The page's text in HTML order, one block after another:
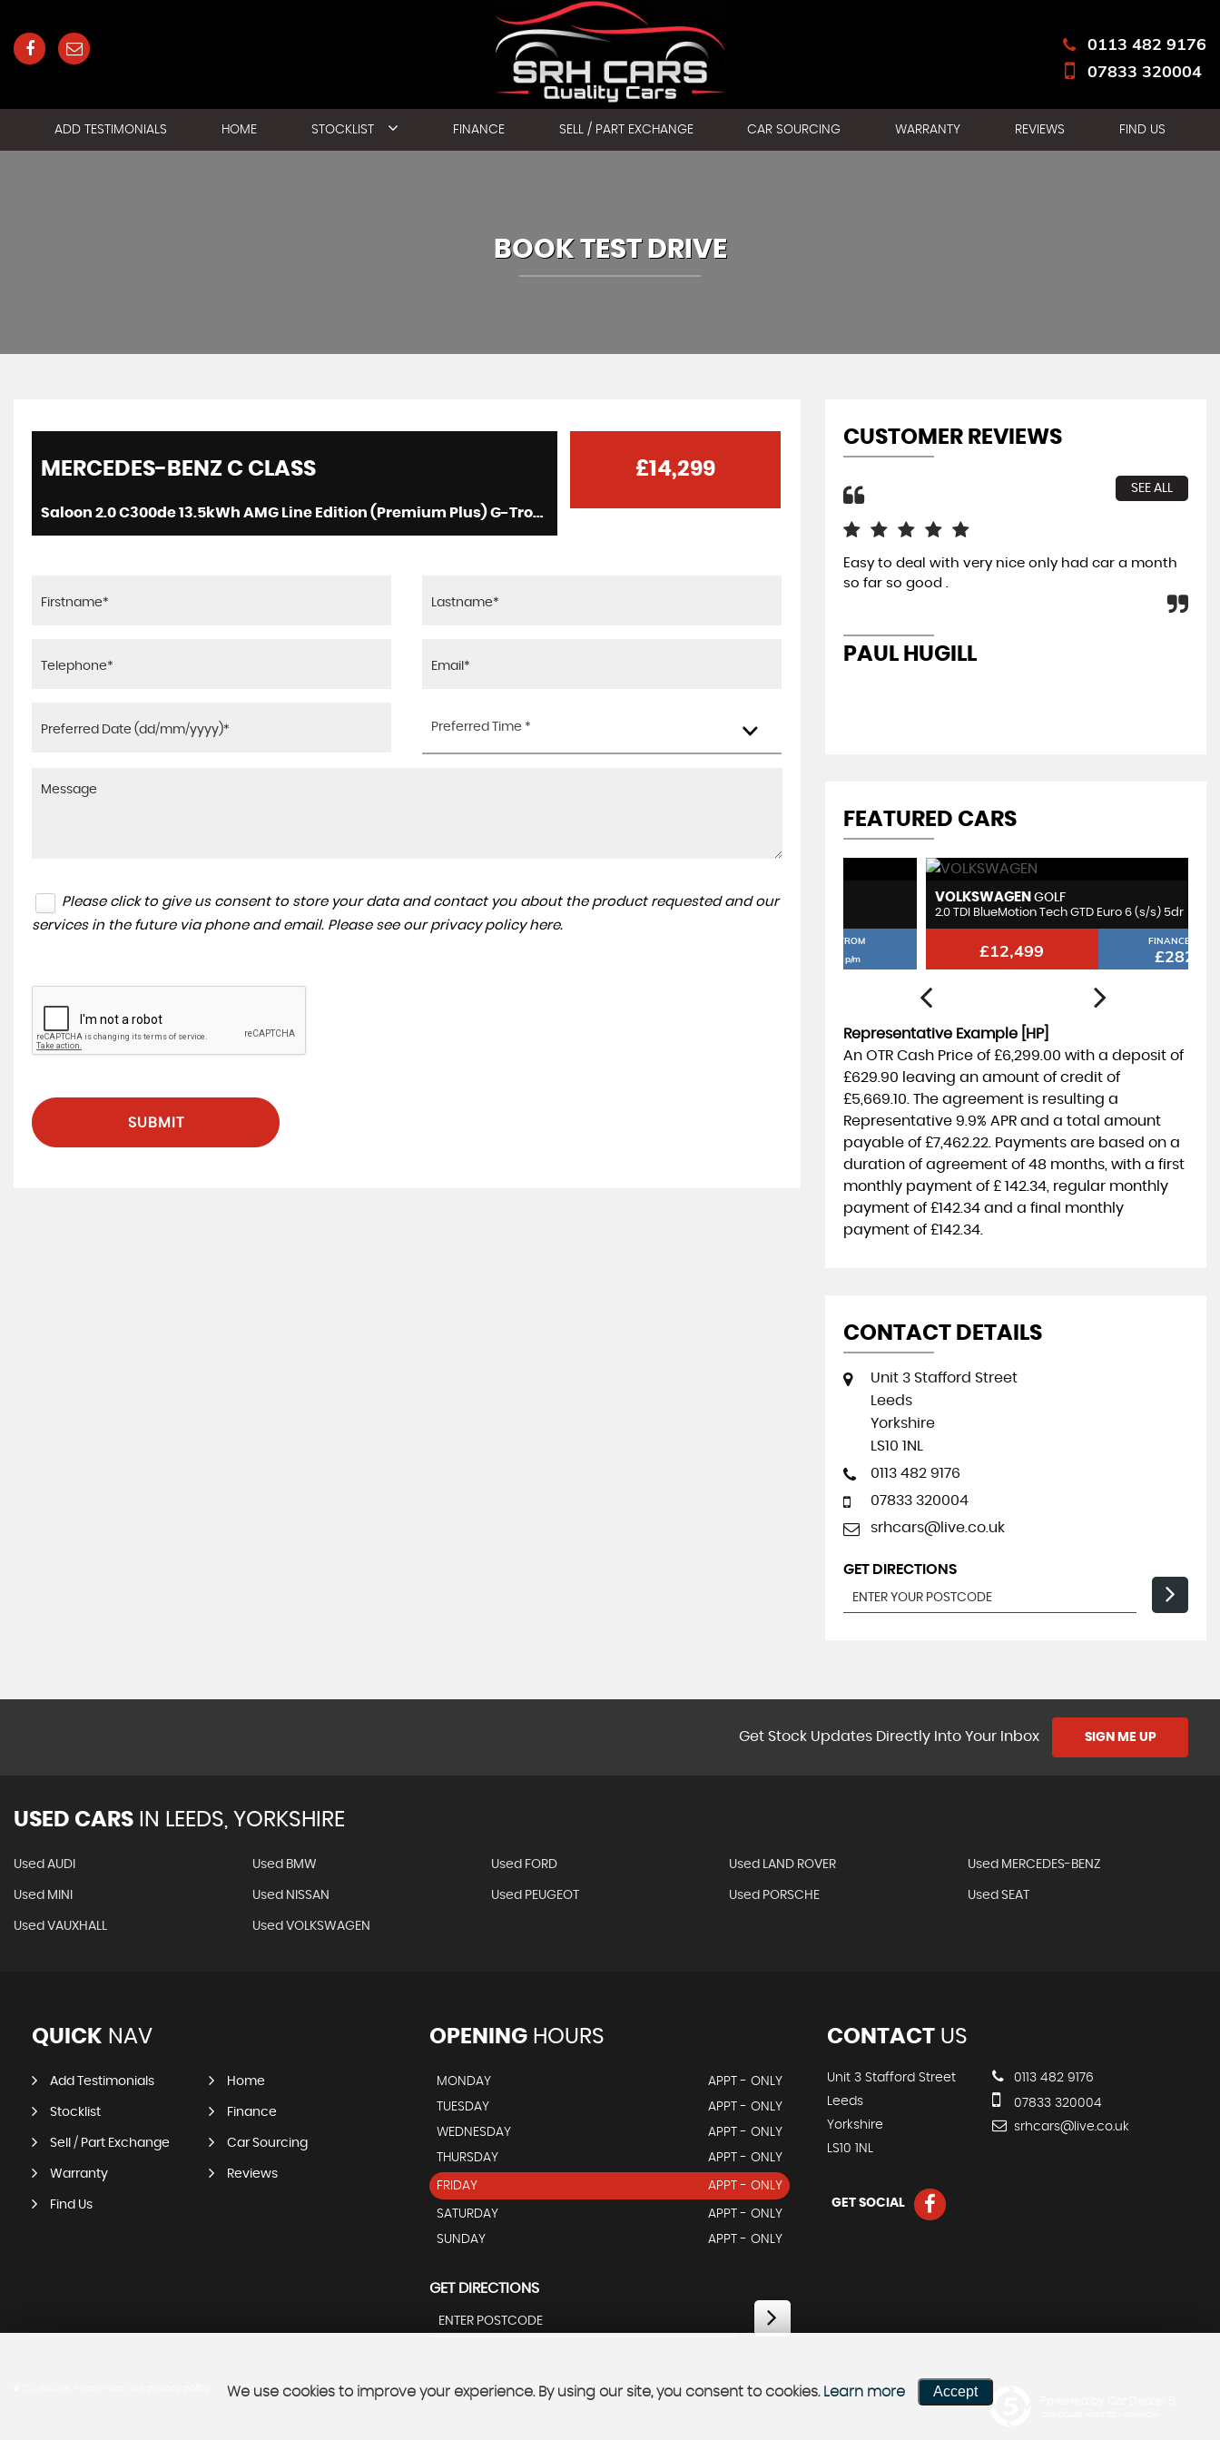
0113 482 9176
07833 320004
ADD TESTIMONIALS HOME STOCKLIST FINANCE SELL / PART EXCHANGE CAR SOURCING WARRANTY REVIEWS FIND US
BOOK TEST DRIVE
MERCEDES-BENZ C CLASS
Saloon 2.0 C300de 13.5kWh AMG Line Edition (Premium Plus) G-Tronic+ Euro 6 (s/s) 4dr (2019/69)
£14,299
Preferred Time *
Please click to give us consent to store your data and contact you about the product requested and our
services in the future via phone and email. Please see our privacy policy here.
SUBMIT
CUSTOMER REVIEWS
SEE ALL
Easy to deal with very nice only had car a month
so far so good .
PAUL HUGILL
FEATURED CARS
BMWX4
3.0 M40d Auto xDrive Euro 6 (s/s) 5dr
VOLKSWAGENGOLF
2.0 TDI BlueMotion Tech GTD Euro 6 (s/s) 5dr
Representative Example [HP]
An OTR Cash Price of £6,299.00 with a deposit of
£629.90 leaving an amount of credit of
£5,669.10 . The agreement is resulting a
Representative 9.9% APRand a total amount
payable of £7,462.22 . Payments are based on a
duration of agreement of 48 months, with a first
monthly payment of £ 142.34, regular monthly
payment of £142.34and a final monthly
payment of £142.34.
CONTACT DETAILS
Unit 3 Stafford Street
Leeds
Yorkshire
LS10 1NL
0113 482 9176
07833 320004
srhcars@live.co.uk
GET DIRECTIONS
Get Stock Updates Directly Into Your Inbox SIGN ME UP
USED CARS IN LEEDS, YORKSHIRE
Used AUDI Used BMW Used FORD Used LAND ROVER Used MERCEDES-BENZ
Used MINI Used NISSAN Used PEUGEOT Used PORSCHE Used SEAT
Used VAUXHALL Used VOLKSWAGEN
QUICK NAV
Add Testimonials Home
Stocklist Finance
Sell / Part Exchange Car Sourcing
Warranty Reviews
Find Us
OPENINGHOURS
MONDAY
APPT - ONLY
TUESDAY
APPT - ONLY
WEDNESDAY
APPT - ONLY
THURSDAY
APPT - ONLY
FRIDAY APPT - ONLY
SATURDAY
APPT - ONLY
SUNDAY
APPT - ONLY
GET DIRECTIONS
CONTACTUS
Unit 3 Stafford Street
Leeds
Yorkshire
LS10 1NL
0113 482 9176
07833 320004
srhcars@live.co.uk
GET SOCIAL
We use cookies to improve your experience. By using our site, you consent to cookies. Learn more Accept